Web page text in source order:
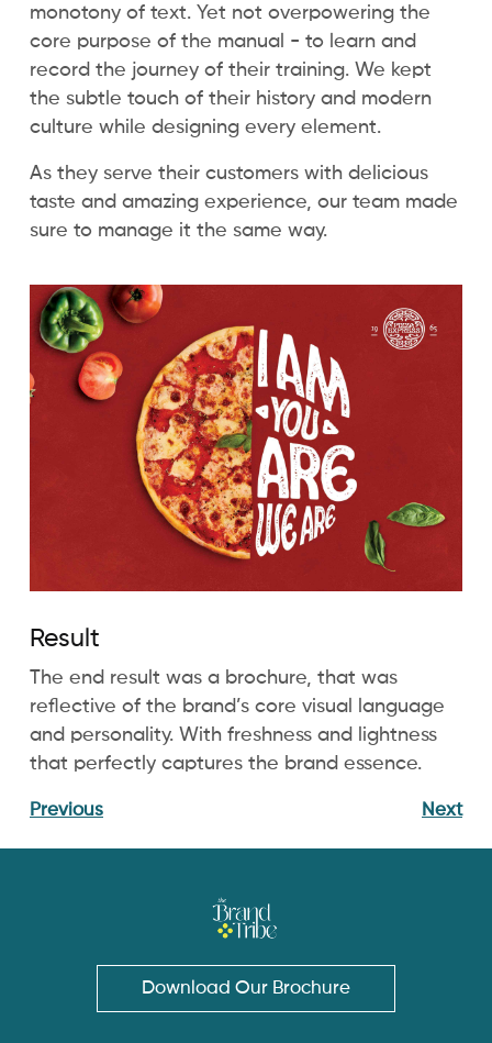
monotony of text. Yet not overpowering the
core purpose of the manual - to learn and
record the journey of their training. We kept
the subtle touch of their history and modern
culture while designing every element.
As they serve their customers with delicious
taste and amazing experience, our team made
sure to manage it the same way.
Result
The end result was a brochure, that was
reflective of the brand’s core visual language
and personality. With freshness and lightness
that perfectly captures the brand essence.
Previous Next
Download Our Brochure